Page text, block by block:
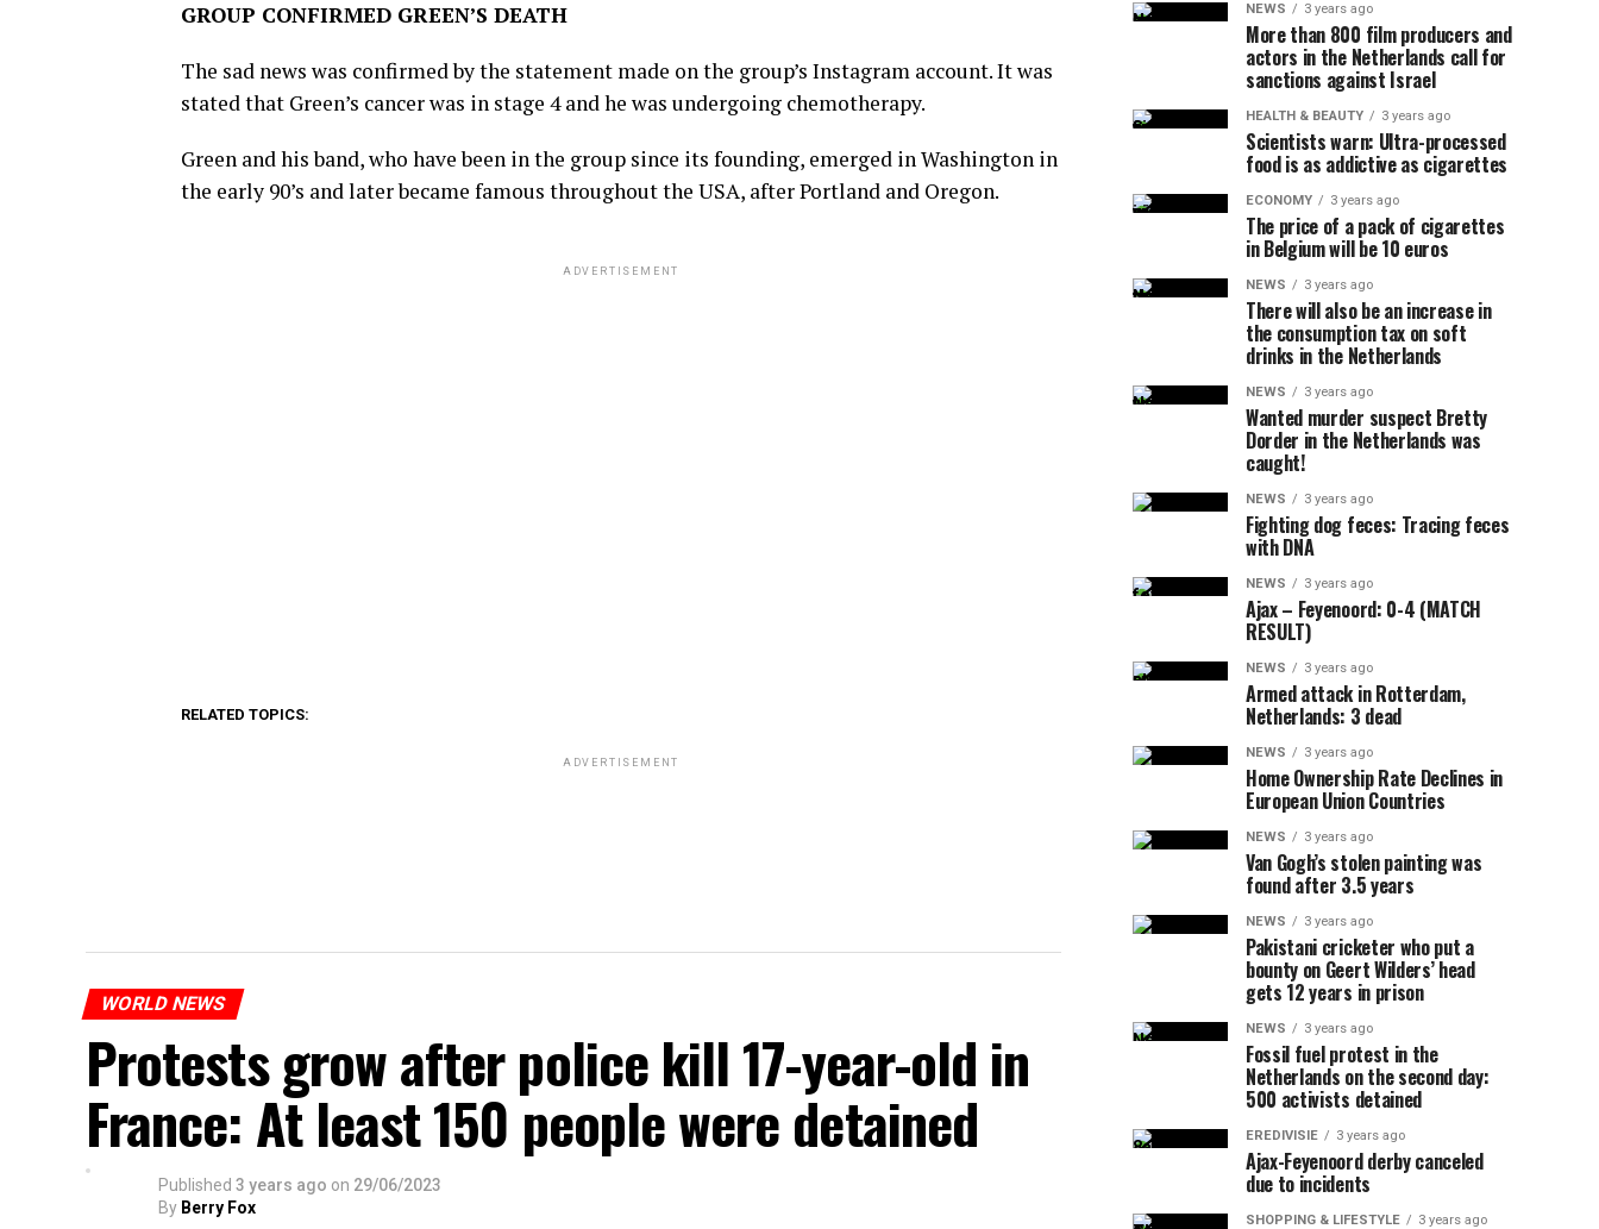
GROUP CONFIRMED GREEN’S DEATH
The sad news was confirmed by the statement made on the group’s Instagram account. It was
stated that Green’s cancer was in stage 4 and he was undergoing chemotherapy.
Green and his band, who have been in the group since its founding, emerged in Washington in
the early 90’s and later became famous throughout the USA, after Portland and Oregon.
ADVERTISEMENT
RELATED TOPICS:
ADVERTISEMENT
WORLD NEWS
Protests grow after police kill 17-year-old in
France: At least 150 people were detained
Published 3 years ago on 29/06/2023
By Berry Fox
NEWS 3 years ago
More than 800 film producers and
actors in the Netherlands call for
sanctions against Israel
HEALTH & BEAUTY 3 years ago
Scientists warn: Ultra-processed
food is as addictive as cigarettes
ECONOMY 3 years ago
The price of a pack of cigarettes
in Belgium will be 10 euros
NEWS 3 years ago
There will also be an increase in
the consumption tax on soft
drinks in the Netherlands
NEWS 3 years ago
Wanted murder suspect Bretty
Dorder in the Netherlands was
caught!
NEWS 3 years ago
Fighting dog feces: Tracing feces
with DNA
NEWS 3 years ago
Ajax – Feyenoord: 0-4 (MATCH
RESULT)
NEWS 3 years ago
Armed attack in Rotterdam,
Netherlands: 3 dead
NEWS 3 years ago
Home Ownership Rate Declines in
European Union Countries
NEWS 3 years ago
Van Gogh’s stolen painting was
found after 3.5 years
NEWS 3 years ago
Pakistani cricketer who put a
bounty on Geert Wilders’ head
gets 12 years in prison
NEWS 3 years ago
Fossil fuel protest in the
Netherlands on the second day:
500 activists detained
EREDIVISIE 3 years ago
Ajax-Feyenoord derby canceled
due to incidents
SHOPPING & LIFESTYLE 3 years ago